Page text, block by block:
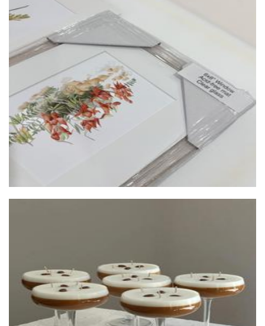
Violeta Pardos Botanic Art
Art
Dune Decor.Co
Candles